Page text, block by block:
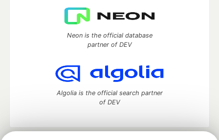
Neon is the official database
partner of DEV
Algolia is the official search partner
of DEV